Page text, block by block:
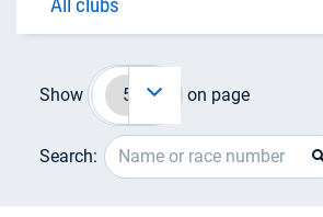
Show on page
Search: